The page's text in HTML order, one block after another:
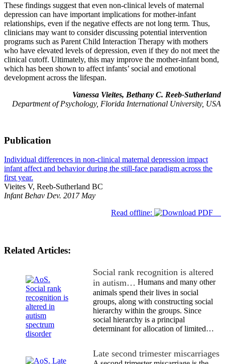
These findings suggest that even non-clinical levels of maternal
depression can have important implications for mother-infant
relationships, even if the negative effects are not long term. Thus,
clinicians may want to consider discussing potential intervention
programs such as Parent Child Interaction Therapy with mothers
who have elevated levels of depression, even if they do not meet the
clinical cutoff. Ultimately, this may improve the mother-infant bond,
which has been shown to affect infants’ social and emotional
development across the lifespan.
Vanessa Vieites, Bethany C. Reeb-Sutherland
Department of Psychology, Florida International University, USA
Publication
Individual differences in non-clinical maternal depression impact
infant affect and behavior during the still-face paradigm across the
first year.
Vieites V, Reeb-Sutherland BC
Infant Behav Dev. 2017 May
Read offline:
Related Articles:
Social rank recognition is altered
in autism… Humans and many other
animals spend their lives in social
groups, along with constructing social
hierarchy within the groups. Since
social hierarchy is a principal
determinant for allocation of limited…
Late second trimester miscarriages